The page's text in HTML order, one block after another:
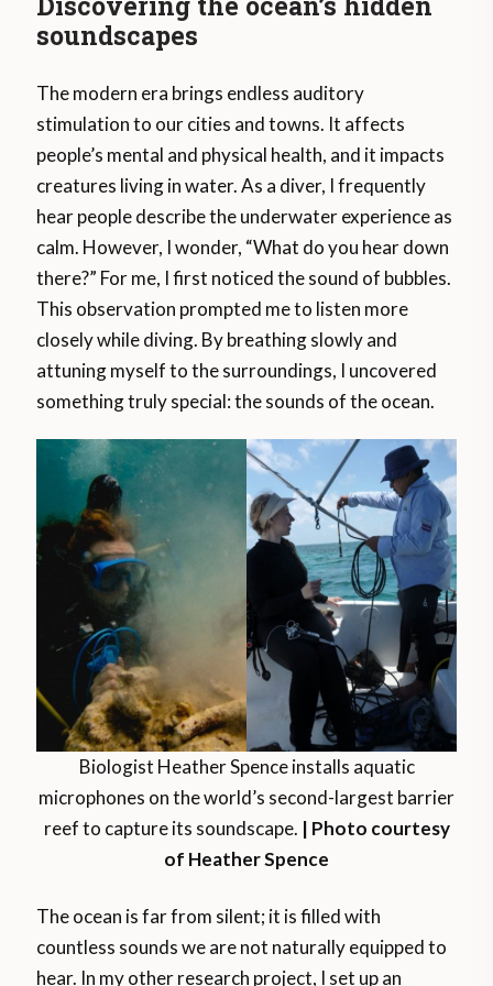
soundscapes
The modern era brings endless auditory
stimulation to our cities and towns. It affects
people’s mental and physical health, and it impacts
creatures living in water. As a diver, I frequently
hear people describe the underwater experience as
calm. However, I wonder, “What do you hear down
there?” For me, I first noticed the sound of bubbles.
This observation prompted me to listen more
closely while diving. By breathing slowly and
attuning myself to the surroundings, I uncovered
something truly special: the sounds of the ocean.
Biologist Heather Spence installs aquatic
microphones on the world’s second-largest barrier
reef to capture its soundscape. | Photo courtesy
of Heather Spence
The ocean is far from silent; it is filled with
countless sounds we are not naturally equipped to
hear. In my other research project, I set up an